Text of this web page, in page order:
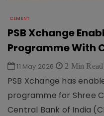
CEMENT
PSB Xchange
Programme With
11 May 2026 2 Min Read
PSB Xchange has
programme for Shree
Central Bank of India